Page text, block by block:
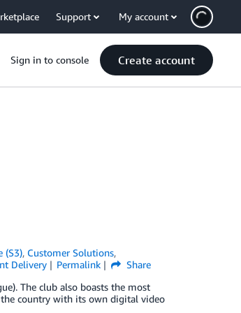
Support My account
Sign in to console Create account
(S3), Customer Solutions,
Delivery Permalink
Share
The club also boasts the most
country with its own digital video